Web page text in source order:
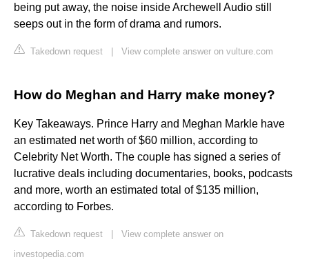
being put away, the noise inside Archewell Audio still
seeps out in the form of drama and rumors.
Takedown request View complete answer on vulture.com
How do Meghan and Harry make money?
Key Takeaways. Prince Harry and Meghan Markle have
an estimated net worth of $60 million, according to
Celebrity Net Worth. The couple has signed a series of
lucrative deals including documentaries, books, podcasts
and more, worth an estimated total of $135 million,
according to Forbes.
Takedown request
View complete answer on
investopedia.com